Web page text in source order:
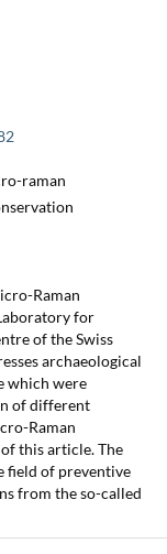
raman
Raman
for
of the Swiss
archaeological
which were
of different
Raman
this article. The
field of preventive
from the so-called